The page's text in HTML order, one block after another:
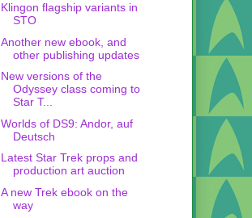
Klingon flagship variants in
STO
Another new ebook, and
other publishing updates
New versions of the
Odyssey class coming to
Star T...
Worlds of DS9: Andor, auf
Deutsch
Latest Star Trek props and
production art auction
A new Trek ebook on the
way